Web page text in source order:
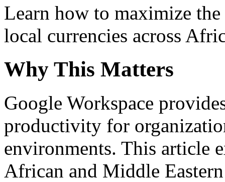
Learn how to maximize
local currencies across
Why This Matters
Google Workspace
productivity for
environments. This article
African and Middle